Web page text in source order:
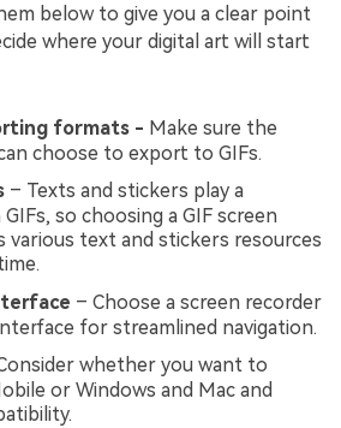
below to give you a clear point
where your digital art will start
formats - Make sure the
choose to export to GIFs.
– Texts and stickers play a
so choosing a GIF screen
various text and stickers resources
– Choose a screen recorder
for streamlined navigation.
whether you want to
or Windows and Mac and